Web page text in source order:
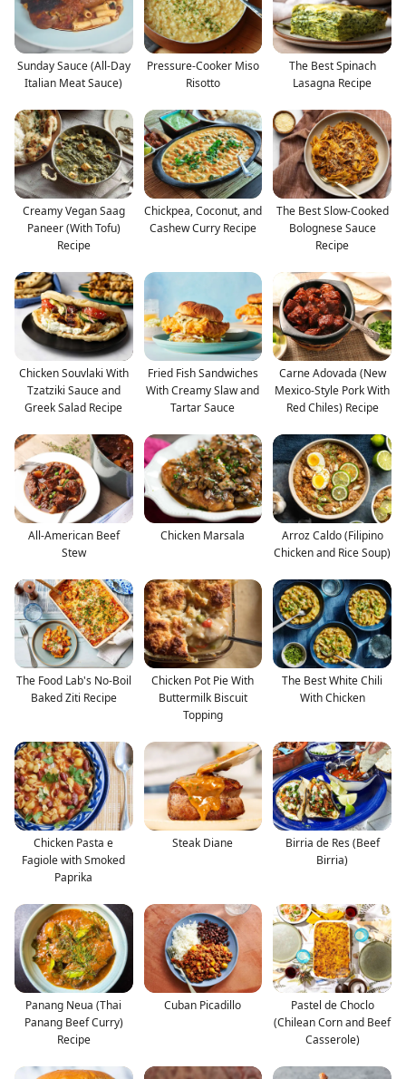
Sunday Sauce (All-Day
Italian Meat Sauce)
Pressure-Cooker Miso
Risotto
The Best Spinach
Lasagna Recipe
Creamy Vegan Saag
Paneer (With Tofu)
Recipe
Chickpea, Coconut, and
Cashew Curry Recipe
The Best Slow-Cooked
Bolognese Sauce
Recipe
Chicken Souvlaki With
Tzatziki Sauce and
Greek Salad Recipe
Fried Fish Sandwiches
With Creamy Slaw and
Tartar Sauce
Carne Adovada (New
Mexico-Style Pork With
Red Chiles) Recipe
All-American Beef
Stew
Chicken Marsala
Arroz Caldo (Filipino
Chicken and Rice Soup)
The Food Lab's No-Boil
Baked Ziti Recipe
Chicken Pot Pie With
Buttermilk Biscuit
Topping
The Best White Chili
With Chicken
Chicken Pasta e
Fagiole with Smoked
Paprika
Steak Diane
Birria de Res (Beef
Birria)
Panang Neua (Thai
Panang Beef Curry)
Recipe
Cuban Picadillo
Pastel de Choclo
(Chilean Corn and Beef
Casserole)